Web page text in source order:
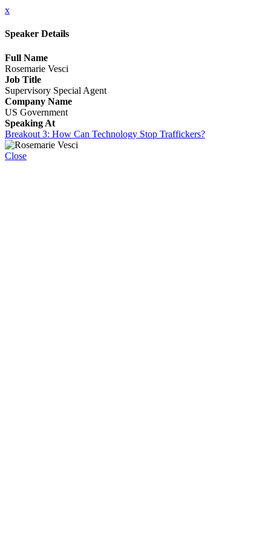
x
Speaker Details
Full Name
Rosemarie Vesci
Job Title
Supervisory Special Agent
Company Name
US Government
Speaking At
Breakout 3: How Can Technology Stop Traffickers?
Close